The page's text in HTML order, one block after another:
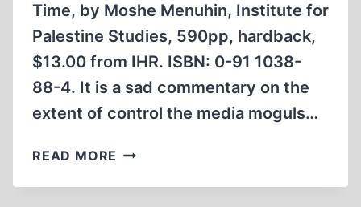
Time, by Moshe Menuhin, Institute for
Palestine Studies, 590pp, hardback,
$13.00 from IHR. ISBN: 0-91 1038-
88-4. It is a sad commentary on the
extent of control the media moguls…
READ MORE JEWS
JUDAISM